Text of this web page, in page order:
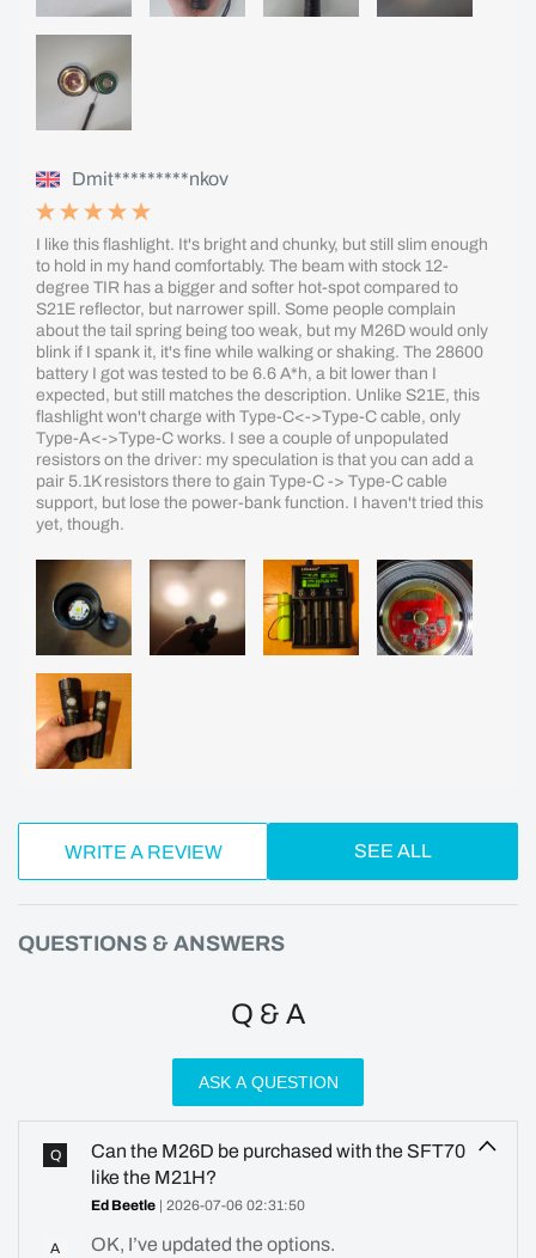
Dmit*********nkov
I like this flashlight. It's bright and chunky, but still slim enough
to hold in my hand comfortably. The beam with stock 12-
degree TIR has a bigger and softer hot-spot compared to
S21E reflector, but narrower spill. Some people complain
about the tail spring being too weak, but my M26D would only
blink if I spank it, it's fine while walking or shaking. The 28600
battery I got was tested to be 6.6 A*h, a bit lower than I
expected, but still matches the description. Unlike S21E, this
flashlight won't charge with Type-C<->Type-C cable, only
Type-A<->Type-C works. I see a couple of unpopulated
resistors on the driver: my speculation is that you can add a
pair 5.1K resistors there to gain Type-C -> Type-C cable
support, but lose the power-bank function. I haven't tried this
yet, though.
WRITE A REVIEW SEE ALL
QUESTIONS & ANSWERS
Q & A
ASK A QUESTION
Q
Can the M26D be purchased with the SFT70
like the M21H?
Ed Beetle | 2026-07-06 02:31:50
A OK, I’ve updated the options.